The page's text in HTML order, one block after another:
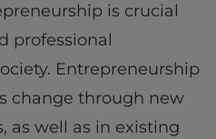
is crucial
professional
Entrepreneurship
change through new
as well as in existing